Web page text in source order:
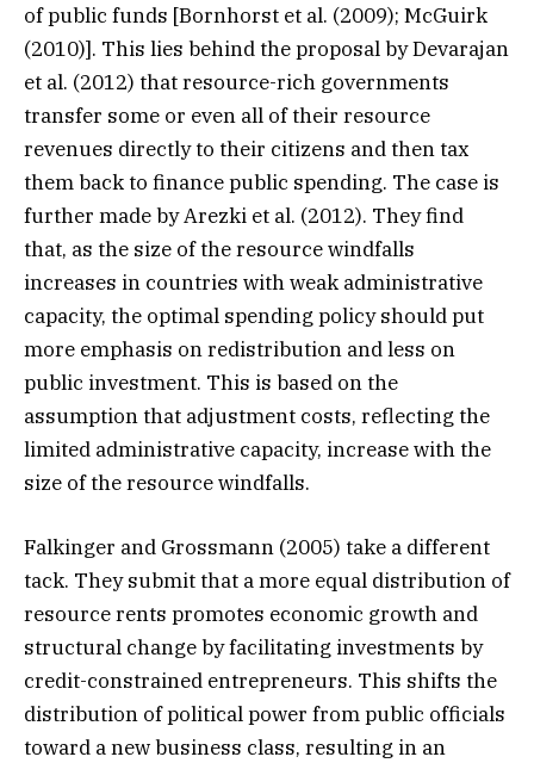
of public funds [Bornhorst et al. (2009); McGuirk
(2010)]. This lies behind the proposal by Devarajan
et al. (2012) that resource-rich governments
transfer some or even all of their resource
revenues directly to their citizens and then tax
them back to finance public spending. The case is
further made by Arezki et al. (2012). They find
that, as the size of the resource windfalls
increases in countries with weak administrative
capacity, the optimal spending policy should put
more emphasis on redistribution and less on
public investment. This is based on the
assumption that adjustment costs, reflecting the
limited administrative capacity, increase with the
size of the resource windfalls.
Falkinger and Grossmann (2005) take a different
tack. They submit that a more equal distribution of
resource rents promotes economic growth and
structural change by facilitating investments by
credit-constrained entrepreneurs. This shifts the
distribution of political power from public officials
toward a new business class, resulting in an